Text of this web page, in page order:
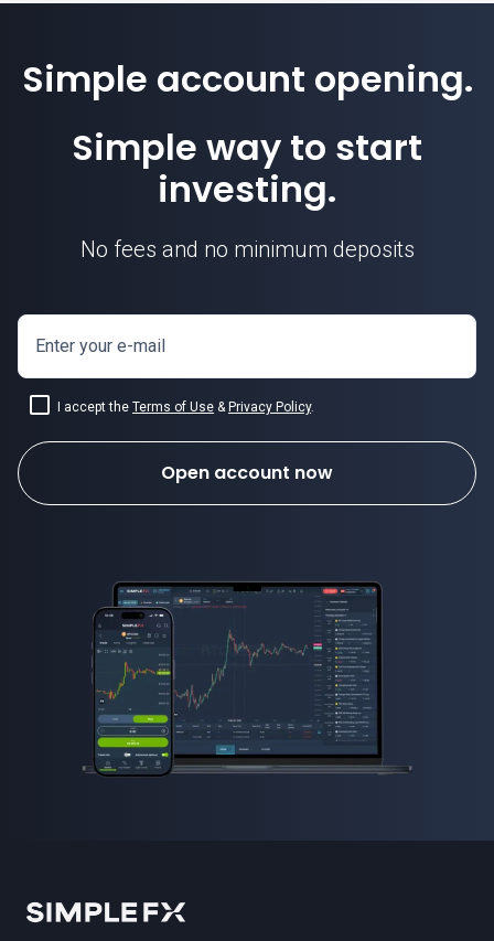
Simple account opening.
Simple way to start
investing.
No fees and no minimum deposits
Enter your e-mail
I accept the Terms of Use & Privacy Policy.
Open account now